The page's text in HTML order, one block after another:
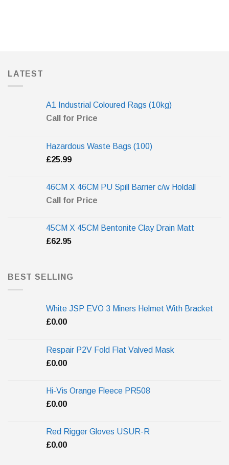
LATEST
A1 Industrial Coloured Rags (10kg)
Call for Price
Hazardous Waste Bags (100)
£25.99
46CM X 46CM PU Spill Barrier c/w Holdall
Call for Price
45CM X 45CM Bentonite Clay Drain Matt
£62.95
BEST SELLING
White JSP EVO 3 Miners Helmet With Bracket
£0.00
Respair P2V Fold Flat Valved Mask
£0.00
Hi-Vis Orange Fleece PR508
£0.00
Red Rigger Gloves USUR-R
£0.00